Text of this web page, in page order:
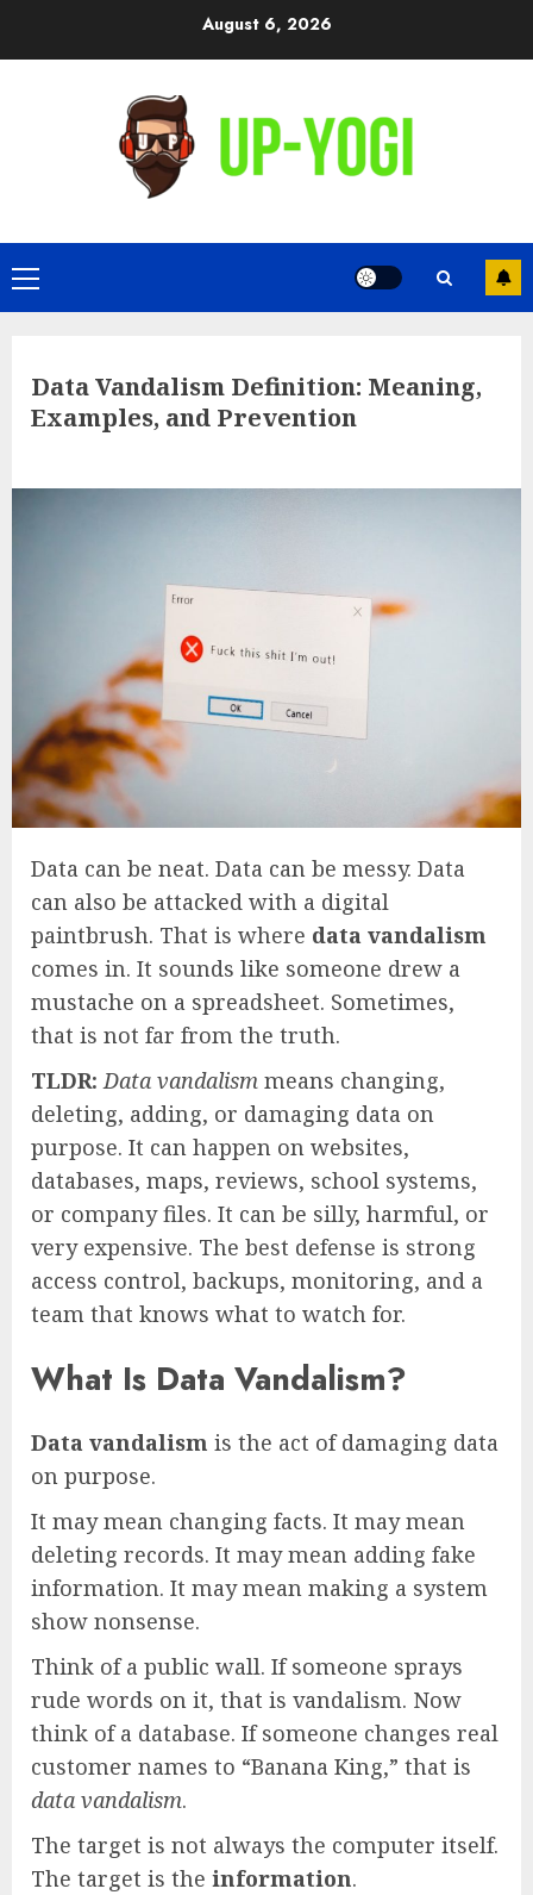
August 6, 2026
Primary
Menu
Data Vandalism Definition: Meaning,
Examples, and Prevention
Data can be neat. Data can be messy. Data
can also be attacked with a digital
paintbrush. That is where data vandalism
comes in. It sounds like someone drew a
mustache on a spreadsheet. Sometimes,
that is not far from the truth.
TLDR: Data vandalism means changing,
deleting, adding, or damaging data on
purpose. It can happen on websites,
databases, maps, reviews, school systems,
or company files. It can be silly, harmful, or
very expensive. The best defense is strong
access control, backups, monitoring, and a
team that knows what to watch for.
What Is Data Vandalism?
Data vandalism is the act of damaging data
on purpose.
It may mean changing facts. It may mean
deleting records. It may mean adding fake
information. It may mean making a system
show nonsense.
Think of a public wall. If someone sprays
rude words on it, that is vandalism. Now
think of a database. If someone changes real
customer names to “Banana King,” that is
data vandalism.
The target is not always the computer itself.
The target is the information.